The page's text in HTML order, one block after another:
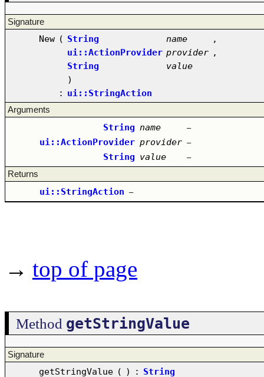
Signature
New ( String name
,
ui::ActionProvider provider ,
String
value
)
: ui::StringAction
Arguments
String name –
ui::ActionProvider provider –
String value –
Returns
ui::StringAction –
→ top of page
Method getStringValue
Signature
getStringValue ( ) : String